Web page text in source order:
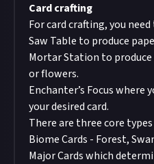
Card crafting
For card crafting, you
Saw Table to produce
Mortar Station to
or flowers.
Enchanter’s Focuswhere
your desired card.
There are three core types
Biome Cards - Forest,
Major Cards which